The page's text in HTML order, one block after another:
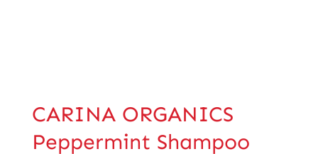
CARINA ORGANICS
Peppermint Shampoo